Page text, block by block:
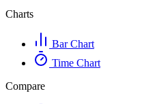
Charts
Bar Chart
Time Chart
Compare